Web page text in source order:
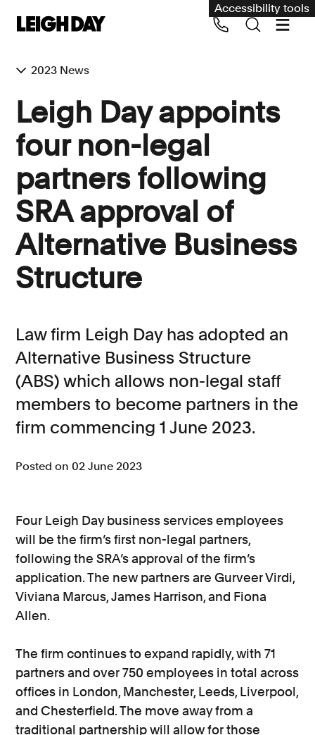
Accessibility tools
Group Claims
Environment
Human rights
Employment and discrimination claims
International
Medical negligence
Personal Injury and cycling claims
Consumer, competition and financial services claims
Contact us
News
About us
Call us on 020 7650 1200
2023 News
Leigh Day appoints
four non-legal
partners following
SRA approval of
Alternative Business
Structure
Law firm Leigh Day has adopted an
Alternative Business Structure
(ABS) which allows non-legal staff
members to become partners in the
firm commencing 1 June 2023.
Posted on 02 June 2023
Four Leigh Day business services employees
will be the firm’s first non-legal partners,
following the SRA’s approval of the firm’s
application. The new partners are Gurveer Virdi,
Viviana Marcus, James Harrison, and Fiona
Allen.
The firm continues to expand rapidly, with 71
partners and over 750 employees in total across
offices in London, Manchester, Leeds, Liverpool,
and Chesterfield. The move away from a
traditional partnership will allow for those